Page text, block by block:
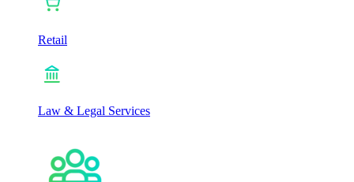
Retail
Law & Legal Services